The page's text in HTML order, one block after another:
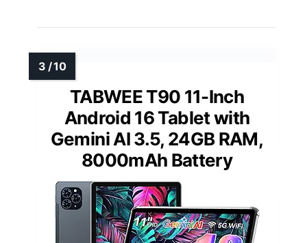
TABWEE T90 11-Inch
Android 16 Tablet with
Gemini AI 3.5, 24GB RAM,
8000mAh Battery